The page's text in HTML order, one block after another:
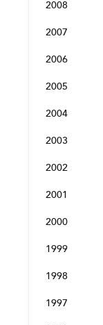
2008
2007
2006
2005
2004
2003
2002
2001
2000
1999
1998
1997